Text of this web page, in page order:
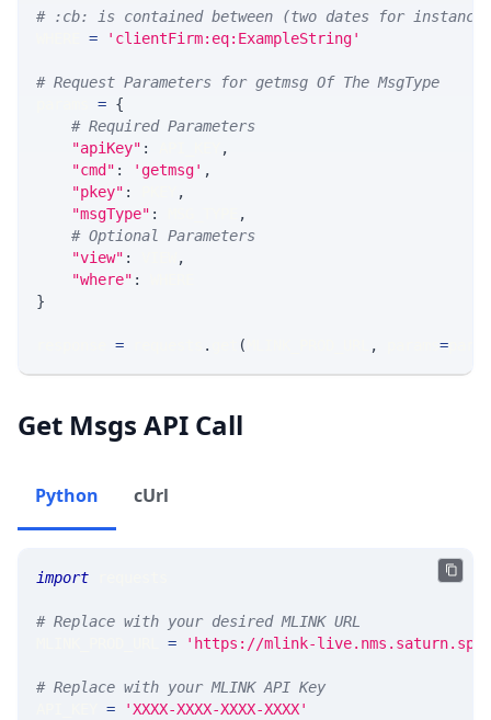
# :cb: is contained between (two dates for
= 'clientFirm:eq:ExampleString'
# Request Parameters for getmsg Of The MsgType
= {
# Required Parameters
"apiKey" :
,
"cmd" : 'getmsg' ,
"pkey" :
,
"msgType" :
,
# Optional Parameters
"view" :
,
"where" :
}
= . ( , =
Get Msgs API Call
Python cUrl
import
# Replace with your desired MLINK URL
= 'https://mlink-
# Replace with your MLINK API Key
= 'XXXX-XXXX-XXXX-XXXX'